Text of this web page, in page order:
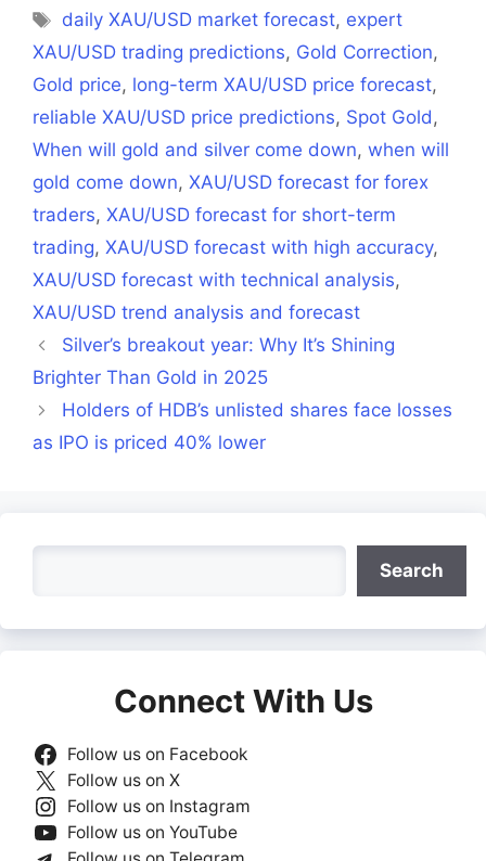
Tags
daily XAU/USD market forecast, expert
XAU/USD trading predictions, Gold Correction,
Gold price, long-term XAU/USD price forecast,
reliable XAU/USD price predictions, Spot Gold,
When will gold and silver come down, when will
gold come down, XAU/USD forecast for forex
traders, XAU/USD forecast for short-term
trading, XAU/USD forecast with high accuracy,
XAU/USD forecast with technical analysis,
XAU/USD trend analysis and forecast
Silver’s breakout year: Why It’s Shining
Brighter Than Gold in 2025
Holders of HDB’s unlisted shares face losses
as IPO is priced 40% lower
Search
Connect With Us
Follow us on Facebook
Follow us on X
Follow us on Instagram
Follow us on YouTube